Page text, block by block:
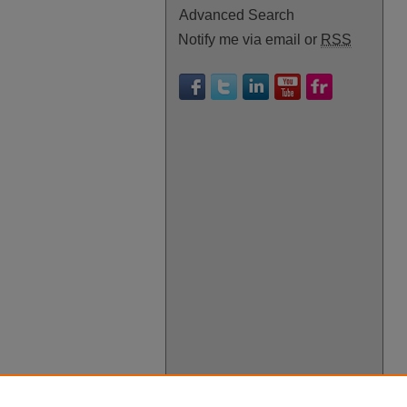
Advanced Search
Notify me via email or RSS